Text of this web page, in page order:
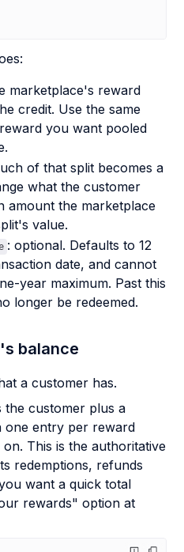
marketplace's reward
credit. Use the same
you want pooled
of that split becomes a
what the customer
amount the marketplace
value.
: optional. Defaults to 12
date, and cannot
year maximum. Past this
longer be redeemed.
balance
a customer has.
the customer plus a
one entry per reward
This is the authoritative
redemptions, refunds
want a quick total
rewards" option at